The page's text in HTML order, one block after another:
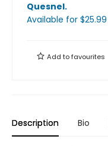
Quesnel.
Available for $25.99
Add tofavourites
Description Bio